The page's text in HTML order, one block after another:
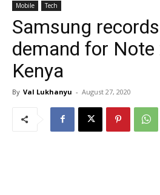
Mobile Tech
Samsung
demand for Note
Kenya
By Val Lukhanyu - August 27, 2020